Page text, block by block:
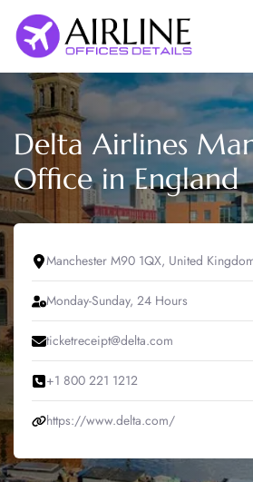
content
Delta Airlines
Office in England
Manchester M90 1QX, United
Monday-Sunday, 24 Hours
ticketreceipt@delta.com
+1 800 221 1212
https://www.delta.com/